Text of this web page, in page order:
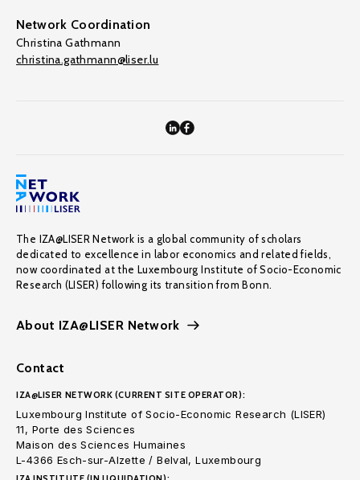
Network Coordination
Christina Gathmann
christina.gathmann@liser.lu
The IZA@LISER Network is a global community of scholars
dedicated to excellence in labor economics and related fields,
now coordinated at the Luxembourg Institute of Socio-Economic
Research (LISER) following its transition from Bonn.
About IZA@LISER Network
Contact
IZA@LISER NETWORK (CURRENT SITE OPERATOR):
Luxembourg Institute of Socio-Economic Research (LISER)
11, Porte des Sciences
Maison des Sciences Humaines
L-4366 Esch-sur-Alzette / Belval, Luxembourg